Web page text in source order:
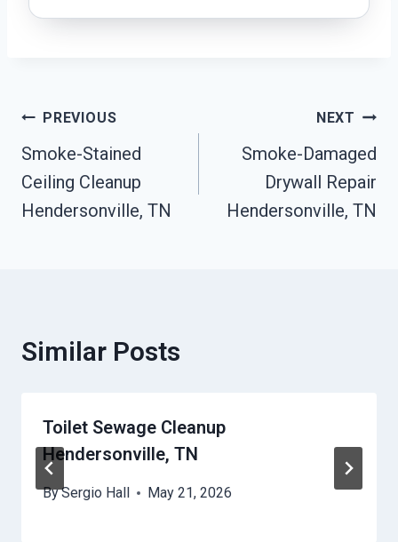
Post
Navigation
PREVIOUS
Smoke-Stained
Ceiling Cleanup
Hendersonville, TN
NEXT
Smoke-Damaged
Drywall Repair
Hendersonville, TN
Similar Posts
Toilet Sewage Cleanup
Hendersonville, TN
BySergio Hall May 21, 2026